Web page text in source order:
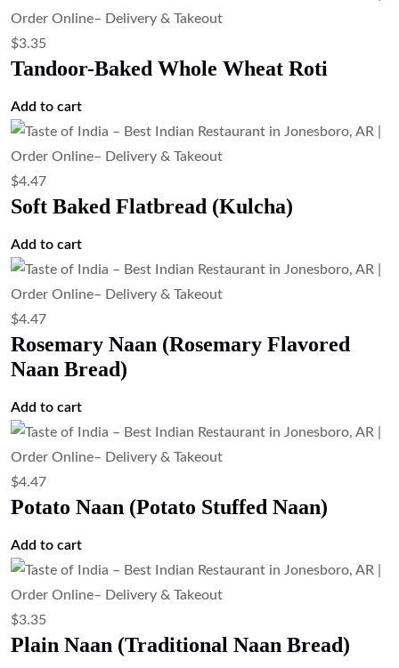
Potato Naan (Potato Stuffed Naan)
$3.35
Plain Naan (Traditional Naan Bread)
$4.47
Onion Kulcha (Onion Stuffed Flatbread)
$6.71
Lamb Kulcha (Lamb Stuffed Flatbread)
$4.47
Lachha Paratha (Layered Flatbread)